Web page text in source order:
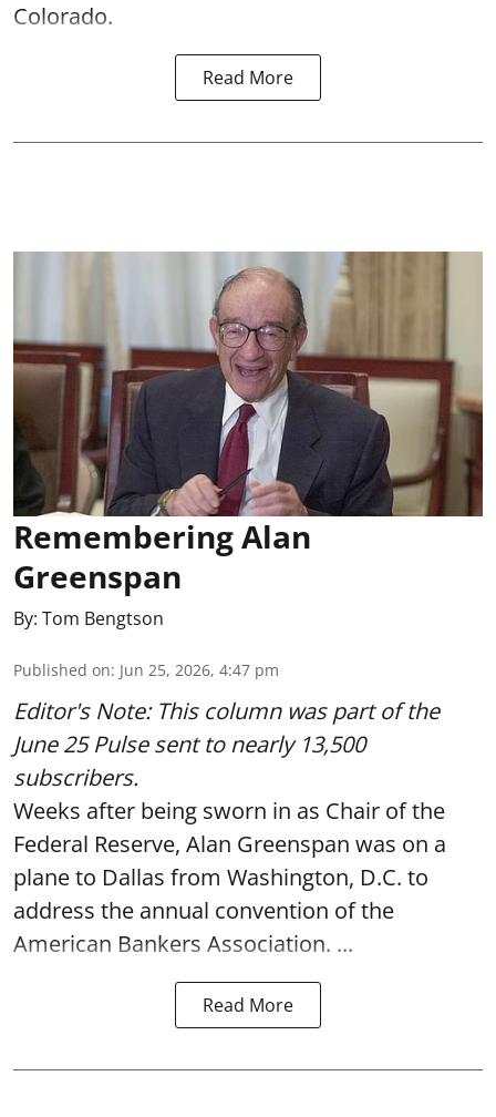
Colorado.
Read More
Remembering Alan
Greenspan
By: Tom Bengtson
Published on: Jun 25, 2026, 4:47 pm
Editor's Note: This column was part ofthe
June 25 Pulsesent to nearly 13,500
subscribers.
Weeks after being sworn in as Chair of the
Federal Reserve, Alan Greenspan was on a
plane to Dallas from Washington, D.C. to
address the annual convention of the
American Bankers Association. ...
Read More